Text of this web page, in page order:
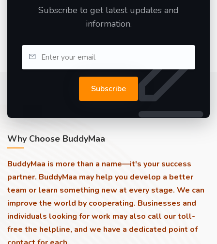
Subscribe to get latest updates and
information.
Subscribe
Why Choose BuddyMaa
BuddyMaa is more than a name—it's your success
partner. BuddyMaa may help you develop a better
team or learn something new at every stage. We can
improve the world by cooperating. Businesses and
individuals looking for work may also call our toll-
free the helpline, and we have a dedicated point of